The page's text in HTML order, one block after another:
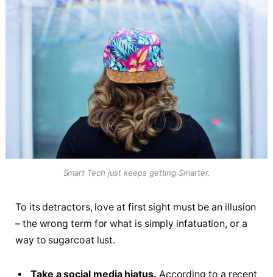
Smart Tech just keeps getting Smarter.
To its detractors, love at first sight must be an illusion
– the wrong term for what is simply infatuation, or a
way to sugarcoat lust.
Take a social media hiatus. According to a recent